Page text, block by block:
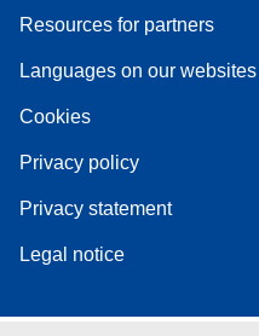
Resources for partners
Languages on our websites
Cookies
Privacy policy
Privacy statement
Legal notice